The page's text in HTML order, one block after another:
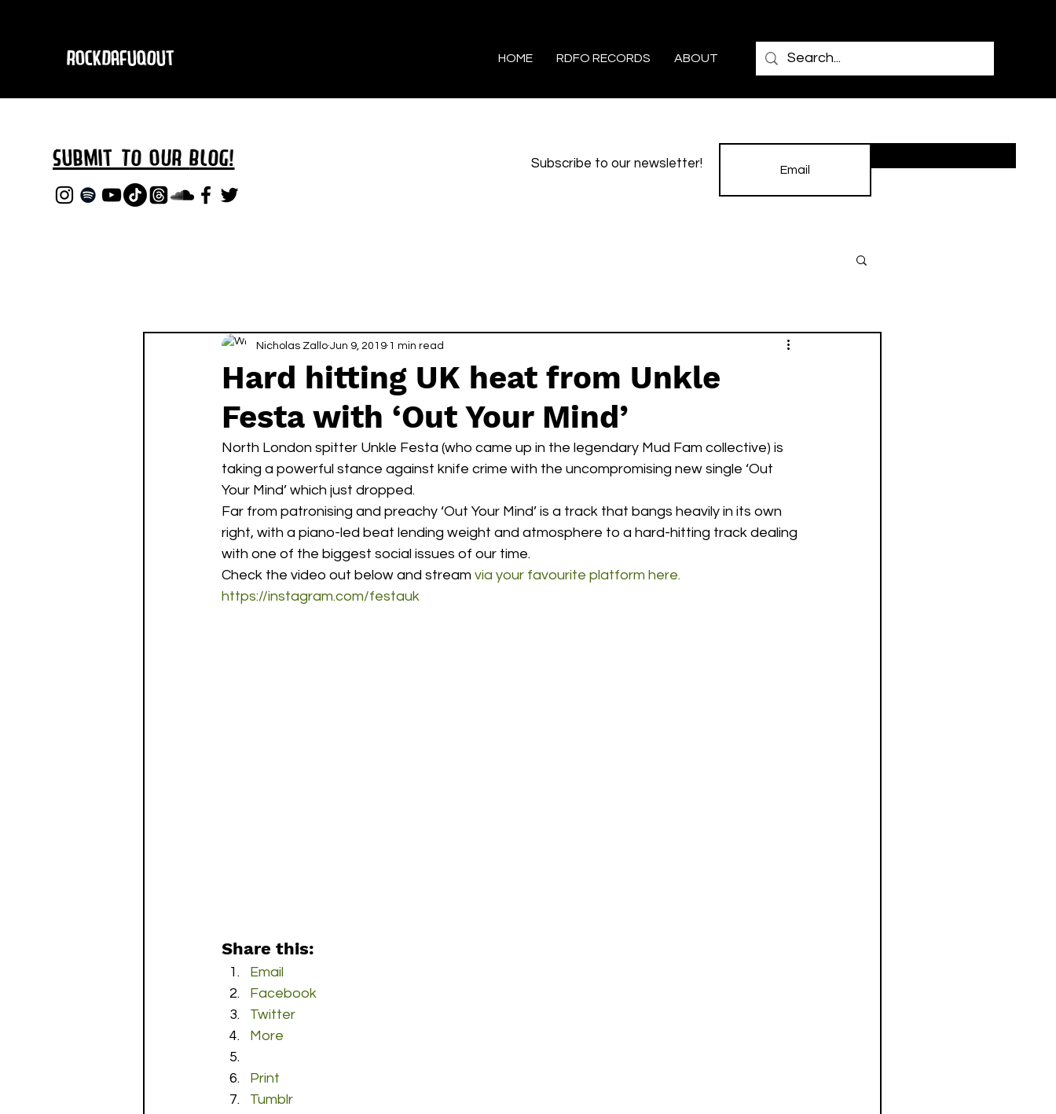
RockDafuqOut HOME RDFO RECORDS ABOUT
Submit TO oURBLOG! Subscribe to our newsletter!
Hard hitting UK heat from Unkle
Festa with ‘Out Your Mind’
Nicholas Zallo Jun 9, 2019 1 min read
North London spitter Unkle Festa (who came up in the legendary Mud Fam collective) is
taking a powerful stance against knife crime with the uncompromising new single ‘Out
Your Mind’ which just dropped.
Far from patronising and preachy ‘Out Your Mind’ is a track that bangs heavily in its own
right, with a piano-led beat lending weight and atmosphere to a hard-hitting track dealing
with one of the biggest social issues of our time.
Check the video out below and stream via your favourite platform here.
https://instagram.com/festauk
Share this:
Email
Facebook
Twitter
More
Print
Tumblr